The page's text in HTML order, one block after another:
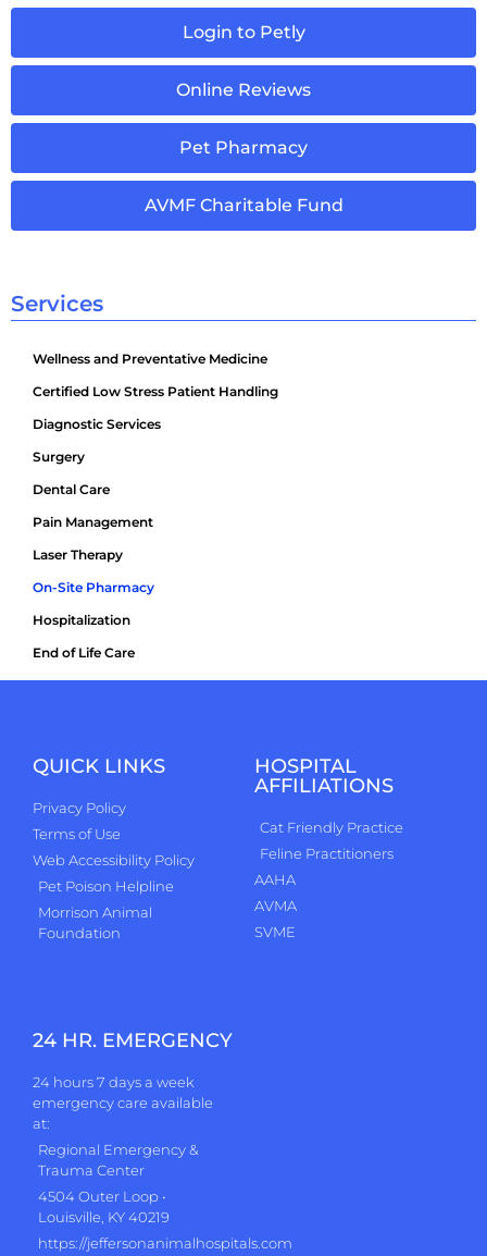
Login to Petly
Online Reviews
Pet Pharmacy
AVMF Charitable Fund
Services
Wellness and Preventative Medicine
Certified Low Stress Patient Handling
Diagnostic Services
Surgery
Dental Care
Pain Management
Laser Therapy
On-Site Pharmacy
Hospitalization
End of Life Care
QUICK LINKS
Privacy Policy
Terms of Use
Web Accessibility Policy
Pet Poison Helpline
Morrison Animal
Foundation
HOSPITAL
AFFILIATIONS
Cat Friendly Practice
Feline Practitioners
AAHA
AVMA
SVME
24 HR. EMERGENCY
24 hours 7 days a week
emergency care available
at:
Regional Emergency &
Trauma Center
4504 Outer Loop •
Louisville, KY 40219
https://jeffersonanimalhospitals.com